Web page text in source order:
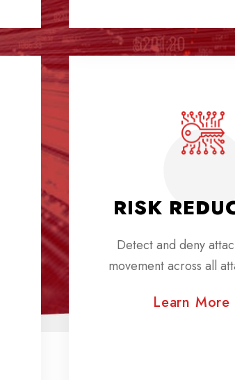
RISK
Detect and deny
movement across all
Learn More